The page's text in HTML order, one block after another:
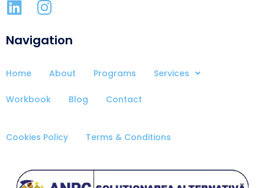
Navigation
Home About Programs Services
Workbook Blog Contact
Cookies Policy Terms & Conditions